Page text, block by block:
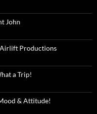
John
Airlift Productions
a Trip!
& Attitude!